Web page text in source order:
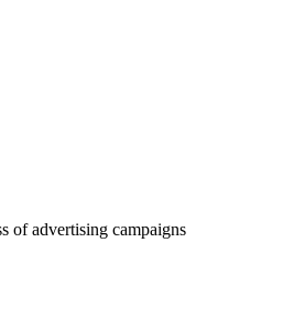
of advertising campaigns